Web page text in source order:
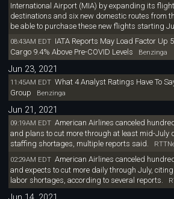
International Airport (MIA) by expanding its
destinations and six new domestic routes from
be able to purchase these new flights starting
08:43AM EDT IATA Reports May Load Factor Up
Cargo 9.4% Above Pre-COVID Levels Benzinga
Jun 23, 2021
11:45AM EDT What 4 Analyst Ratings Have To
Group Benzinga
Jun 21, 2021
09:19AM EDT American Airlines canceled
and plans to cut more through at least mid-July
staffing shortages, multiple reports said.
02:29AM EDT American Airlines canceled
and expects to cut more daily through July,
labor shortages, according to several reports.